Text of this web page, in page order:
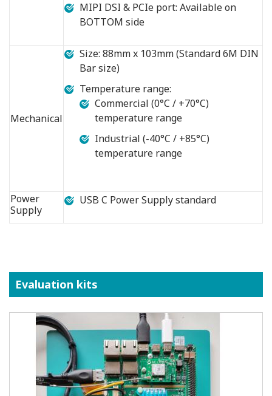
MIPI DSI & PCIe port: Available on
BOTTOM side
Mechanical
Size: 88mm x 103mm (Standard 6M DIN
Bar size)
Temperature range:
Commercial (0°C / +70°C)
temperature range
Industrial (-40°C / +85°C)
temperature range
Power
Supply
USB C Power Supply standard
Evaluation kits